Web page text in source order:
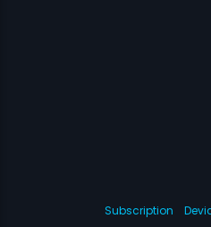
Subscription